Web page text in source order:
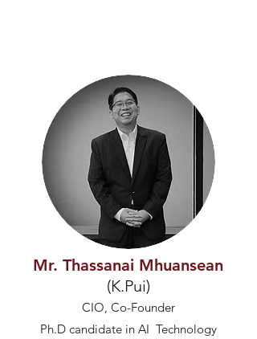
Mr. Thassanai Mhuansean
(K.Pui)
CIO, Co-Founder
Ph.D candidate in AI Technology